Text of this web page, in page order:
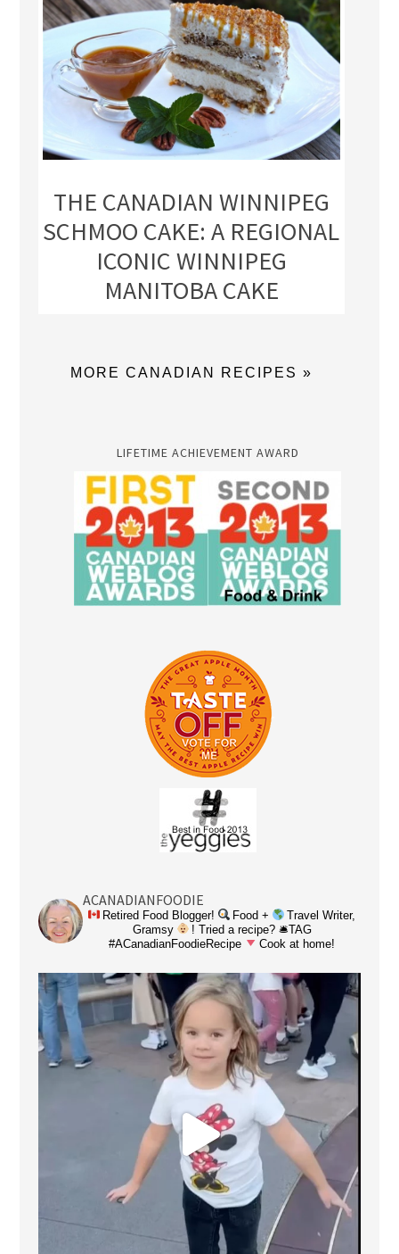
THE CANADIAN WINNIPEG
SCHMOO CAKE: A REGIONAL
ICONIC WINNIPEG
MANITOBA CAKE
MORE CANADIAN RECIPES »
LIFETIME ACHIEVEMENT AWARD
ACANADIANFOODIE
Retired Food Blogger! Food +
Travel Writer,
Gramsy
! Tried a recipe? 🛎TAG
#ACanadianFoodieRecipe
Cook at home!